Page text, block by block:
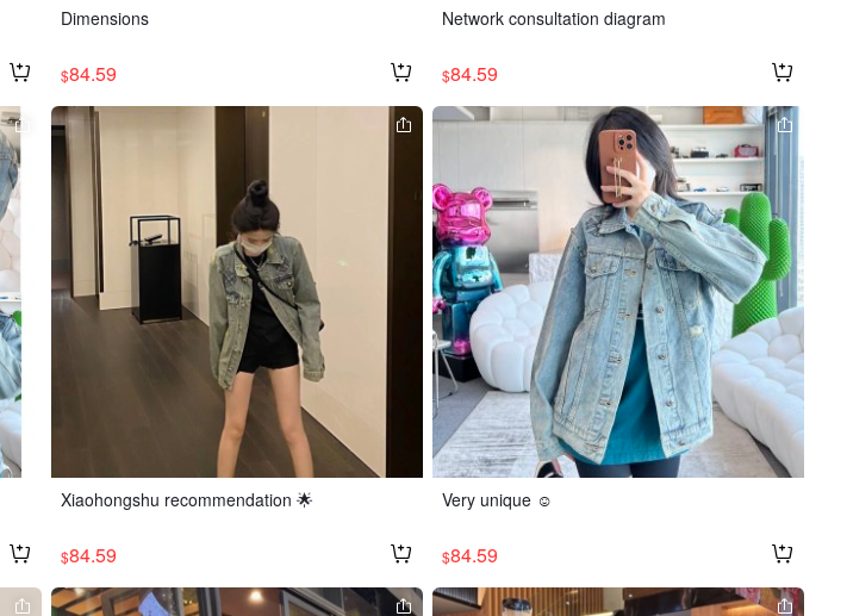
Dimensions
$84.59
Network consultation diagram
$84.59
Xiaohongshu recommendation 🌟
$84.59
Very unique ☺️
$84.59